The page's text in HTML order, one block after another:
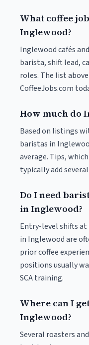
What coffee
Inglewood?
Inglewood cafés
barista, shift lead,
roles. The list
CoffeeJobs.com
How much do
Based on listings
baristas in
average. Tips,
typically add
Do I need
in Inglewood?
Entry-level shifts at
in Inglewood are
prior coffee
positions usually
SCA training.
Where can I
Inglewood?
Several roasters